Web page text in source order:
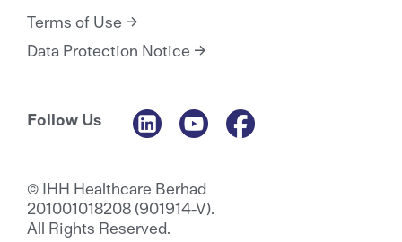
© IHH Healthcare Berhad
201001018208 (901914-V).
All Rights Reserved.
Terms of Use
Data Protection Notice
Follow Us